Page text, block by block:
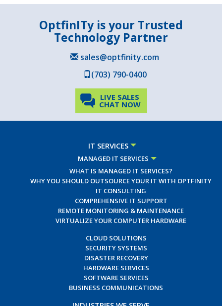
OptfinITy is your Trusted
Technology Partner
sales@optfinity.com
(703) 790-0400
LIVE SALES
CHAT NOW
IT SERVICES
MANAGED IT SERVICES
WHAT IS MANAGED IT SERVICES?
WHY YOU SHOULD OUTSOURCE YOUR IT WITH OPTFINITY
IT CONSULTING
COMPREHENSIVE IT SUPPORT
REMOTE MONITORING & MAINTENANCE
VIRTUALIZE YOUR COMPUTER HARDWARE
CLOUD SOLUTIONS
SECURITY SYSTEMS
DISASTER RECOVERY
HARDWARE SERVICES
SOFTWARE SERVICES
BUSINESS COMMUNICATIONS